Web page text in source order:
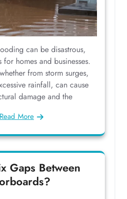
can be disastrous,
homes and businesses.
from storm surges,
rainfall, can cause
damage and the
Read More
Gaps Between